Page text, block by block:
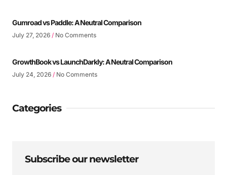
Gumroad vs Paddle: A Neutral Comparison
July 27, 2026 No Comments
GrowthBook vs LaunchDarkly: A Neutral Comparison
July 24, 2026 No Comments
Categories
Subscribe our newsletter